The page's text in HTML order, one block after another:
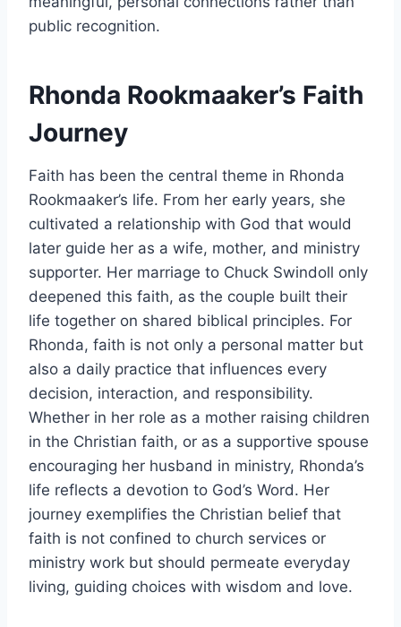
public recognition.
Rhonda Rookmaaker’s Faith
Journey
Faith has been the central theme in Rhonda
Rookmaaker’s life. From her early years, she
cultivated a relationship with God that would
later guide her as a wife, mother, and ministry
supporter. Her marriage to Chuck Swindoll only
deepened this faith, as the couple built their
life together on shared biblical principles. For
Rhonda, faith is not only a personal matter but
also a daily practice that influences every
decision, interaction, and responsibility.
Whether in her role as a mother raising children
in the Christian faith, or as a supportive spouse
encouraging her husband in ministry, Rhonda’s
life reflects a devotion to God’s Word. Her
journey exemplifies the Christian belief that
faith is not confined to church services or
ministry work but should permeate everyday
living, guiding choices with wisdom and love.